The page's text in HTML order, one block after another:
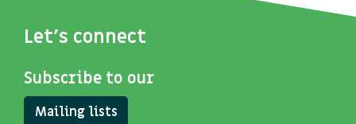
Let's connect
Subscribe to our
Mailing lists